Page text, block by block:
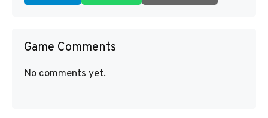
Game Comments
No comments yet.